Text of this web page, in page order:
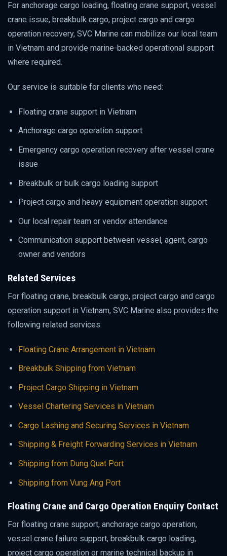
For anchorage cargo loading, floating crane support, vessel
crane issue, breakbulk cargo, project cargo and cargo
operation recovery, SVC Marine can mobilize our local team
in Vietnam and provide marine-backed operational support
where required.
Our service is suitable for clients who need:
Floating crane support in Vietnam
Anchorage cargo operation support
Emergency cargo operation recovery after vessel crane
issue
Breakbulk or bulk cargo loading support
Project cargo and heavy equipment operation support
Our local repair team or vendor attendance
Communication support between vessel, agent, cargo
owner and vendors
Related Services
For floating crane, breakbulk cargo, project cargo and cargo
operation support in Vietnam, SVC Marine also provides the
following related services:
Floating Crane Arrangement in Vietnam
Breakbulk Shipping from Vietnam
Project Cargo Shipping in Vietnam
Vessel Chartering Services in Vietnam
Cargo Lashing and Securing Services in Vietnam
Shipping & Freight Forwarding Services in Vietnam
Shipping from Dung Quat Port
Shipping from Vung Ang Port
Floating Crane and Cargo Operation Enquiry Contact
For floating crane support, anchorage cargo operation,
vessel crane failure support, breakbulk cargo loading,
project cargo operation or marine technical backup in